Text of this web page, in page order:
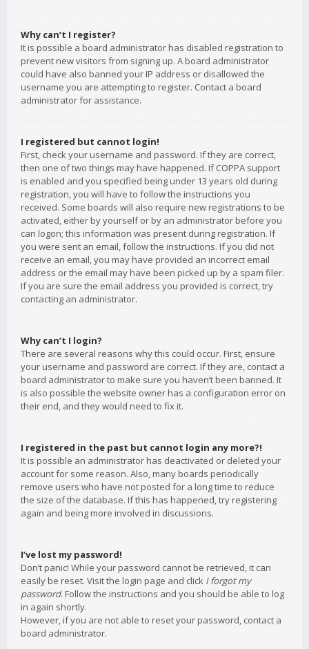
Why can’t I register?
It is possible a board administrator has disabled registration to
prevent new visitors from signing up. A board administrator
could have also banned your IP address or disallowed the
username you are attempting to register. Contact a board
administrator for assistance.
I registered but cannot login!
First, check your username and password. If they are correct,
then one of two things may have happened. If COPPA support
is enabled and you specified being under 13 years old during
registration, you will have to follow the instructions you
received. Some boards will also require new registrations to be
activated, either by yourself or by an administrator before you
can logon; this information was present during registration. If
you were sent an email, follow the instructions. If you did not
receive an email, you may have provided an incorrect email
address or the email may have been picked up by a spam filer.
If you are sure the email address you provided is correct, try
contacting an administrator.
Why can’t I login?
There are several reasons why this could occur. First, ensure
your username and password are correct. If they are, contact a
board administrator to make sure you haven’t been banned. It
is also possible the website owner has a configuration error on
their end, and they would need to fix it.
I registered in the past but cannot login any more?!
It is possible an administrator has deactivated or deleted your
account for some reason. Also, many boards periodically
remove users who have not posted for a long time to reduce
the size of the database. If this has happened, try registering
again and being more involved in discussions.
I’ve lost my password!
Don’t panic! While your password cannot be retrieved, it can
easily be reset. Visit the login page and click I forgot my
password. Follow the instructions and you should be able to log
in again shortly.
However, if you are not able to reset your password, contact a
board administrator.